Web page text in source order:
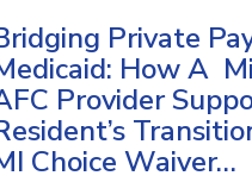
Private
How A
Provider
Choice Waiver…